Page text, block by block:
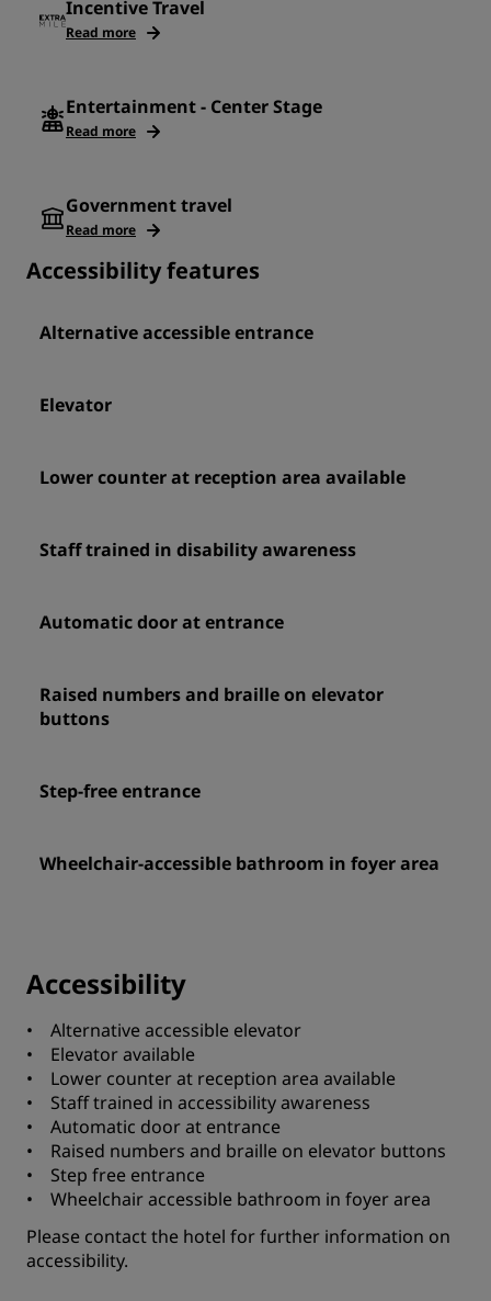
Incentive Travel
Read more
Entertainment - Center Stage
Read more
Government travel
Read more
Accessibility features
Alternative accessible entrance
Elevator
Lower counter at reception area available
Staff trained in disability awareness
Automatic door at entrance
Raised numbers and braille on elevator
buttons
Step-free entrance
Wheelchair-accessible bathroom in foyer area
Accessibility
• Alternative accessible elevator
• Elevator available
• Lower counter at reception area available
• Staff trained in accessibility awareness
• Automatic door at entrance
• Raised numbers and braille on elevator buttons
• Step free entrance
• Wheelchair accessible bathroom in foyer area
Please contact the hotel for further information on
accessibility.